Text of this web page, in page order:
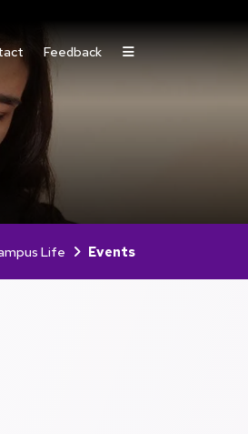
Feedback
Life Events